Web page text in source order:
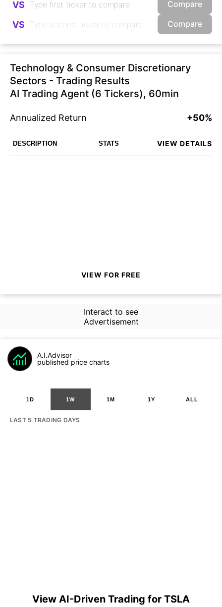
VS Compare
VS Compare
Technology & Consumer Discretionary
Sectors - Trading Results
AI Trading Agent (6 Tickers), 60min
Annualized Return +50%
DESCRIPTION STATS VIEW DETAILS
VIEW FOR FREE
Interact to see
Advertisement
A.I.Advisor
published price charts
1D 1W 1M 1Y ALL
LAST 5 TRADING DAYS
View AI-Driven Trading for TSLA